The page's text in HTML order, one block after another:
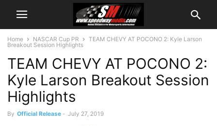
Home NASCAR Cup PR
TEAM CHEVY AT POCONO 2: Kyle Larson
Breakout Session Highlights
TEAM CHEVY AT POCONO 2:
Kyle Larson Breakout Session
Highlights
By Official Release - July 27, 2019